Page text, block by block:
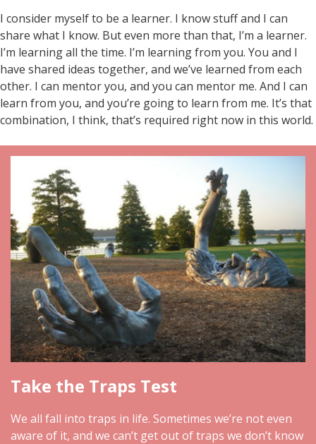
I consider myself to be a learner. I know stuff and I can
share what I know. But even more than that, I’m a learner.
I’m learning all the time. I’m learning from you. You and I
have shared ideas together, and we’ve learned from each
other. I can mentor you, and you can mentor me. And I can
learn from you, and you’re going to learn from me. It’s that
combination, I think, that’s required right now in this world.
Take the Traps Test
We all fall into traps in life. Sometimes we’re not even
aware of it, and we can’t get out of traps we don’t know